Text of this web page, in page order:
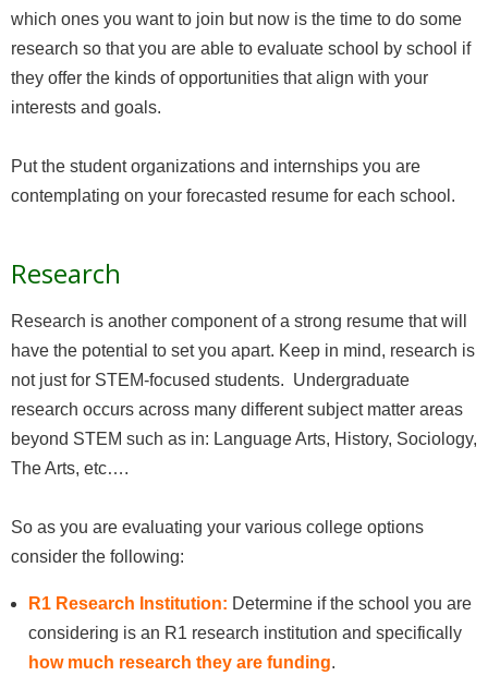
which ones you want to join but now is the time to do some
research so that you are able to evaluate school by school if
they offer the kinds of opportunities that align with your
interests and goals.
Put the student organizations and internships you are
contemplating on your forecasted resume for each school.
Research
Research is another component of a strong resume that will
have the potential to set you apart. Keep in mind, research is
not just for STEM-focused students. Undergraduate
research occurs across many different subject matter areas
beyond STEM such as in: Language Arts, History, Sociology,
The Arts, etc….
So as you are evaluating your various college options
consider the following:
R1 Research Institution: Determine if the school you are
considering is an R1 research institution and specifically
how much research they are funding.